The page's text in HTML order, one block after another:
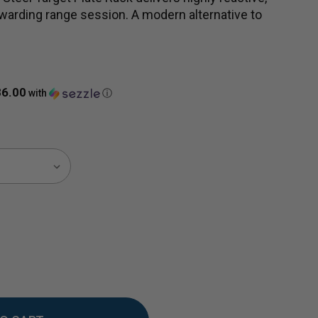
range session. A modern alternative to
with ⓘ